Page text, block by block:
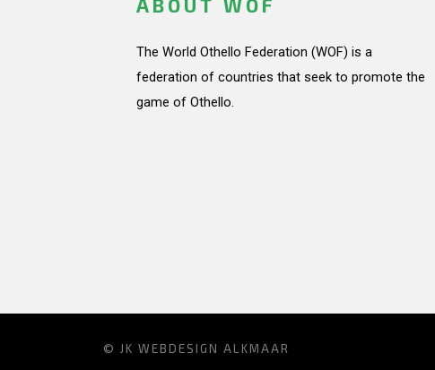
ABOUT WOF
The World Othello Federation (WOF) is a
federation of countries that seek to promote the
game of Othello.
© JK WEBDESIGN ALKMAAR